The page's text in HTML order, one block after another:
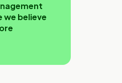
believe